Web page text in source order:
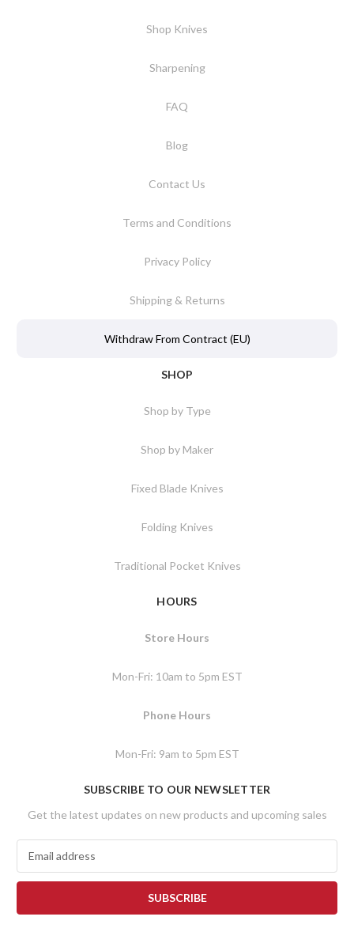
Shop Knives
Sharpening
FAQ
Blog
Contact Us
Terms and Conditions
Privacy Policy
Shipping & Returns
Withdraw From Contract (EU)
SHOP
Shop by Type
Shop by Maker
Fixed Blade Knives
Folding Knives
Traditional Pocket Knives
HOURS
Store Hours
Mon-Fri: 10am to 5pm EST
Phone Hours
Mon-Fri: 9am to 5pm EST
SUBSCRIBE TO OUR NEWSLETTER
Get the latest updates on new products and upcoming sales
a
l